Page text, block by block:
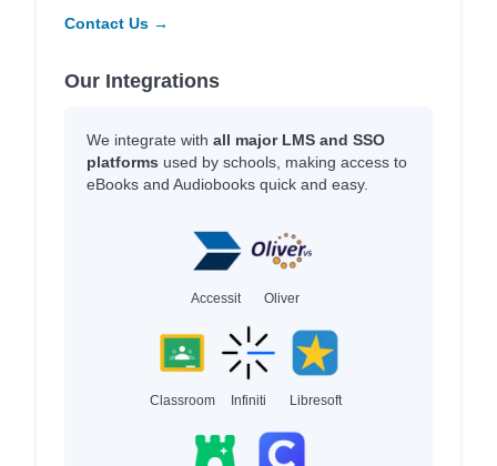
Contact Us →
Our Integrations
We integrate with all major LMS and SSO
platforms used by schools, making access to
eBooks and Audiobooks quick and easy.
Accessit Oliver
Classroom Infiniti Libresoft